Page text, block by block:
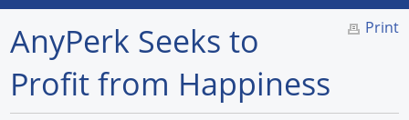
Home
Forum Library
Print
AnyPerk Seeks to
Profit from Happiness